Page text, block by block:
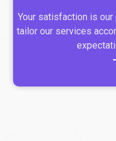
Your satisfaction is
tailor our services